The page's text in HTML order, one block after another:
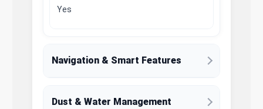
Yes
Navigation & Smart Features
Dust & Water Management